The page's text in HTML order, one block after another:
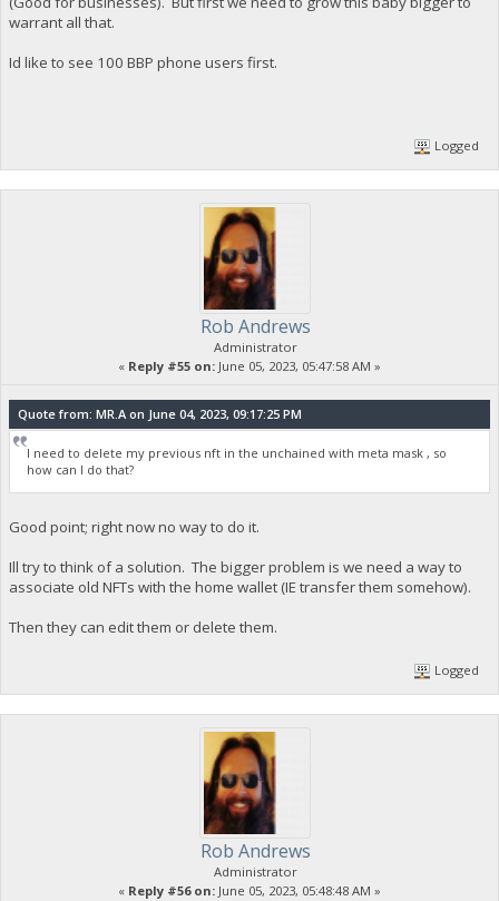
warrant all that.
Id like to see 100 BBP phone users first.
Logged
Rob Andrews
Administrator
« Reply #55 on: June 05, 2023, 05:47:58 AM »
Quote from: MR.A on June 04, 2023, 09:17:25 PM
I need to delete my previous nft in the unchained with meta mask , so
how can I do that?
Good point; right now no way to do it.
Ill try to think of a solution. The bigger problem is we need a way to
associate old NFTs with the home wallet (IE transfer them somehow).
Then they can edit them or delete them.
Logged
Rob Andrews
Administrator
« Reply #56 on: June 05, 2023, 05:48:48 AM »